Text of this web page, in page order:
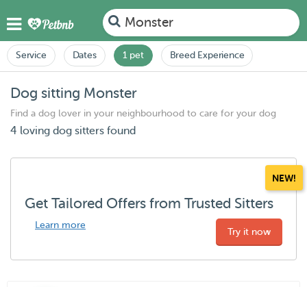
Monster
Service Dates 1 pet Breed Experience
Dog sitting Monster
Find a dog lover in your neighbourhood to care for your dog
4 loving dog sitters found
NEW!
Get Tailored Offers from Trusted Sitters
Learn more
Try it now